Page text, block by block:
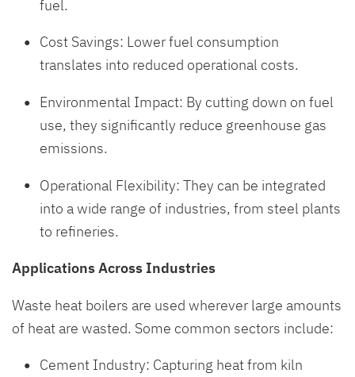
fuel.
Cost Savings: Lower fuel consumption
translates into reduced operational costs.
Environmental Impact: By cutting down on fuel
use, they significantly reduce greenhouse gas
emissions.
Operational Flexibility: They can be integrated
into a wide range of industries, from steel plants
to refineries.
Applications Across Industries
Waste heat boilers are used wherever large amounts
of heat are wasted. Some common sectors include:
Cement Industry: Capturing heat from kiln